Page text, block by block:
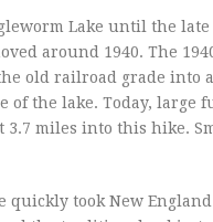
Lake until the
around 1940. The
old railroad grade
the lake. Today, large
miles into this hike.
took New